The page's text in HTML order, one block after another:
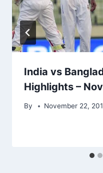
India vs
Highlights –
By November 22,